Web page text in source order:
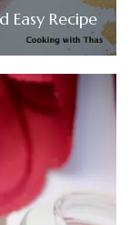
Easy Recipe